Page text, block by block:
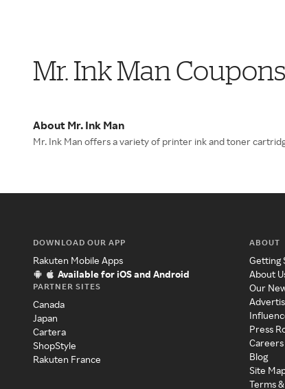
Mr. Ink Man
About Mr. Ink Man
Mr. Ink Man offers a variety of printer ink and toner
DOWNLOAD OUR APP
Rakuten Mobile Apps
Available for iOS and Android
PARTNER SITES
Canada
Japan
Cartera
ShopStyle
Rakuten France
ABOUT
Getting
About
Our
Press
Careers
Blog
Site
Terms